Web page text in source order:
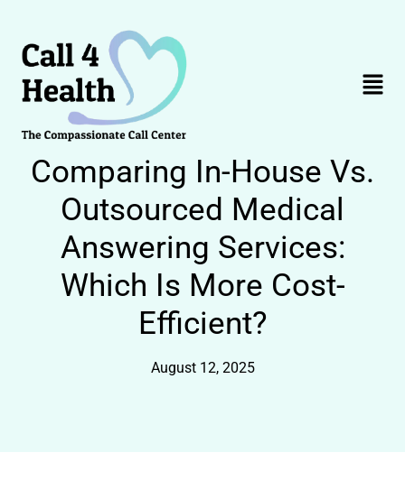
content
Menu
Comparing In-House Vs.
Outsourced Medical
Answering Services:
Which Is More Cost-
Efficient?
August 12, 2025